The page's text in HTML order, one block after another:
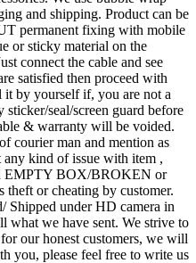
and shipping. Product can be
permanent fixing with mobile
or sticky material on the
connect the cable and see
satisfied then proceed with
by yourself if, you are not a
seal/screen guard before
& warranty will be voided.
courier man and mention as
kind of issue with item ,
EMPTY BOX/BROKEN or
or cheating by customer.
Shipped under HD camera in
what we have sent. We strive to
our honest customers, we will
you, please feel free to write us